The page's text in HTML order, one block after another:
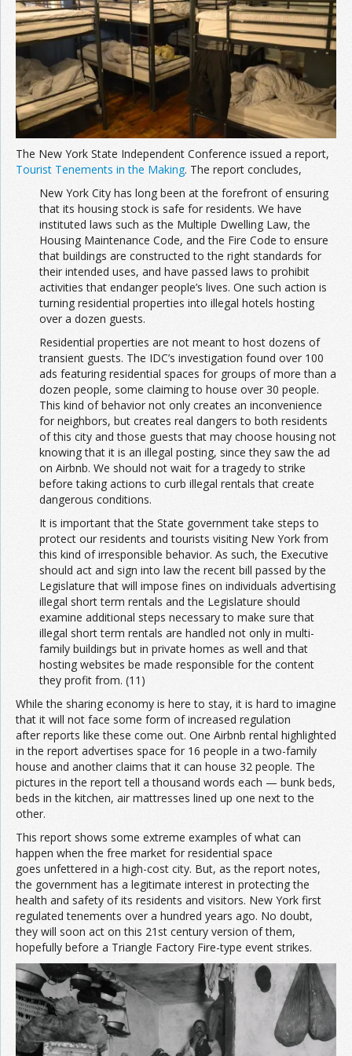
Join the Network
Advertise on the Network
The New York State Independent Conference issued a report,
Tourist Tenements in the Making. The report concludes,
New York City has long been at the forefront of ensuring
that its housing stock is safe for residents. We have
instituted laws such as the Multiple Dwelling Law, the
Housing Maintenance Code, and the Fire Code to ensure
that buildings are constructed to the right standards for
their intended uses, and have passed laws to prohibit
activities that endanger people’s lives. One such action is
turning residential properties into illegal hotels hosting
over a dozen guests.
Residential properties are not meant to host dozens of
transient guests. The IDC’s investigation found over 100
ads featuring residential spaces for groups of more than a
dozen people, some claiming to house over 30 people.
This kind of behavior not only creates an inconvenience
for neighbors, but creates real dangers to both residents
of this city and those guests that may choose housing not
knowing that it is an illegal posting, since they saw the ad
on Airbnb. We should not wait for a tragedy to strike
before taking actions to curb illegal rentals that create
dangerous conditions.
It is important that the State government take steps to
protect our residents and tourists visiting New York from
this kind of irresponsible behavior. As such, the Executive
should act and sign into law the recent bill passed by the
Legislature that will impose fines on individuals advertising
illegal short term rentals and the Legislature should
examine additional steps necessary to make sure that
illegal short term rentals are handled not only in multi-
family buildings but in private homes as well and that
hosting websites be made responsible for the content
they profit from. (11)
While the sharing economy is here to stay, it is hard to imagine
that it will not face some form of increased regulation
after reports like these come out. One Airbnb rental highlighted
in the report advertises space for 16 people in a two-family
house and another claims that it can house 32 people. The
pictures in the report tell a thousand words each — bunk beds,
beds in the kitchen, air mattresses lined up one next to the
other.
This report shows some extreme examples of what can
happen when the free market for residential space
goes unfettered in a high-cost city. But, as the report notes,
the government has a legitimate interest in protecting the
health and safety of its residents and visitors. New York first
regulated tenements over a hundred years ago. No doubt,
they will soon act on this 21st century version of them,
hopefully before a Triangle Factory Fire-type event strikes.